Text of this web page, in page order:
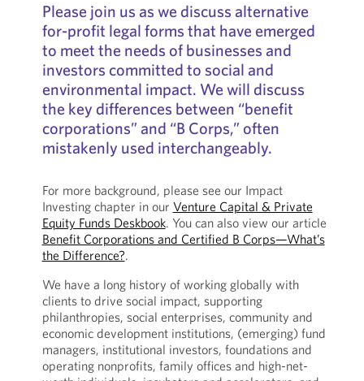
Please join us as we discuss alternative
for-profit legal forms that have emerged
to meet the needs of businesses and
investors committed to social and
environmental impact. We will discuss
the key differences between “benefit
corporations” and “B Corps,” often
mistakenly used interchangeably.
For more background, please see our Impact
Investing chapter in our Venture Capital & Private
Equity Funds Deskbook. You can also view our article
Benefit Corporations and Certified B Corps—What’s
the Difference?.
We have a long history of working globally with
clients to drive social impact, supporting
philanthropies, social enterprises, community and
economic development institutions, (emerging) fund
managers, institutional investors, foundations and
operating nonprofits, family offices and high-net-